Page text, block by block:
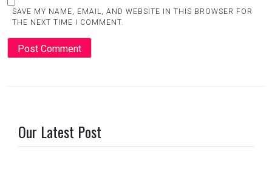
SAVE MY NAME, EMAIL, AND WEBSITE IN THIS BROWSER FOR
THE NEXT TIME I COMMENT.
Our Latest Post